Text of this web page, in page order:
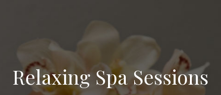
Relaxing Spa Sessions